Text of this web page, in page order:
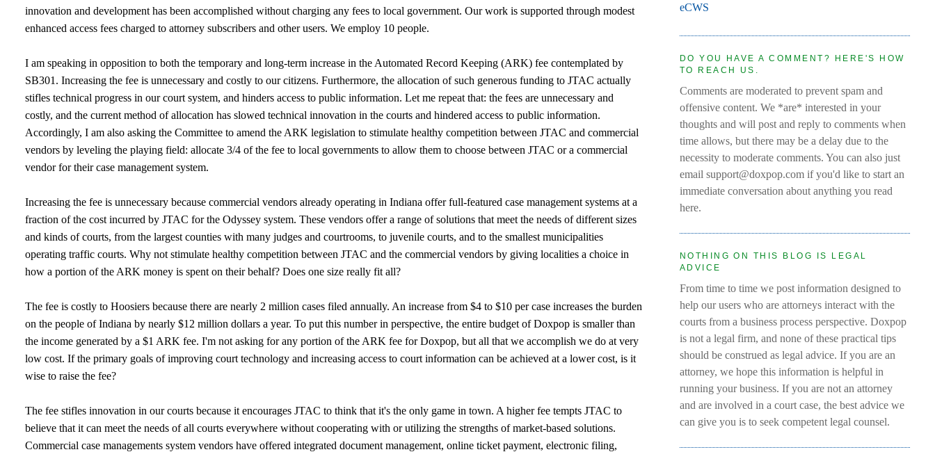
innovation and development has been accomplished without charging any fees to local government. Our work is supported through modest
enhanced access fees charged to attorney subscribers and other users. We employ 10 people.
I am speaking in opposition to both the temporary and long-term increase in the Automated Record Keeping (ARK) fee contemplated by
SB301. Increasing the fee is unnecessary and costly to our citizens. Furthermore, the allocation of such generous funding to JTAC actually
stifles technical progress in our court system, and hinders access to public information. Let me repeat that: the fees are unnecessary and
costly, and the current method of allocation has slowed technical innovation in the courts and hindered access to public information.
Accordingly, I am also asking the Committee to amend the ARK legislation to stimulate healthy competition between JTAC and commercial
vendors by leveling the playing field: allocate 3/4 of the fee to local governments to allow them to choose between JTAC or a commercial
vendor for their case management system.
Increasing the fee is unnecessary because commercial vendors already operating in Indiana offer full-featured case management systems at a
fraction of the cost incurred by JTAC for the Odyssey system. These vendors offer a range of solutions that meet the needs of different sizes
and kinds of courts, from the largest counties with many judges and courtrooms, to juvenile courts, and to the smallest municipalities
operating traffic courts. Why not stimulate healthy competition between JTAC and the commercial vendors by giving localities a choice in
how a portion of the ARK money is spent on their behalf? Does one size really fit all?
The fee is costly to Hoosiers because there are nearly 2 million cases filed annually. An increase from $4 to $10 per case increases the burden
on the people of Indiana by nearly $12 million dollars a year. To put this number in perspective, the entire budget of Doxpop is smaller than
the income generated by a $1 ARK fee. I'm not asking for any portion of the ARK fee for Doxpop, but all that we accomplish we do at very
low cost. If the primary goals of improving court technology and increasing access to court information can be achieved at a lower cost, is it
wise to raise the fee?
The fee stifles innovation in our courts because it encourages JTAC to think that it's the only game in town. A higher fee tempts JTAC to
believe that it can meet the needs of all courts everywhere without cooperating with or utilizing the strengths of market-based solutions.
Commercial case managements system vendors have offered integrated document management, online ticket payment, electronic filing,
eCWS
DO YOU HAVE A COMMENT? HERE'S HOW
TO REACH US.
Comments are moderated to prevent spam and
offensive content. We *are* interested in your
thoughts and will post and reply to comments when
time allows, but there may be a delay due to the
necessity to moderate comments. You can also just
email support@doxpop.com if you'd like to start an
immediate conversation about anything you read
here.
NOTHING ON THIS BLOG IS LEGAL
ADVICE
From time to time we post information designed to
help our users who are attorneys interact with the
courts from a business process perspective. Doxpop
is not a legal firm, and none of these practical tips
should be construed as legal advice. If you are an
attorney, we hope this information is helpful in
running your business. If you are not an attorney
and are involved in a court case, the best advice we
can give you is to seek competent legal counsel.